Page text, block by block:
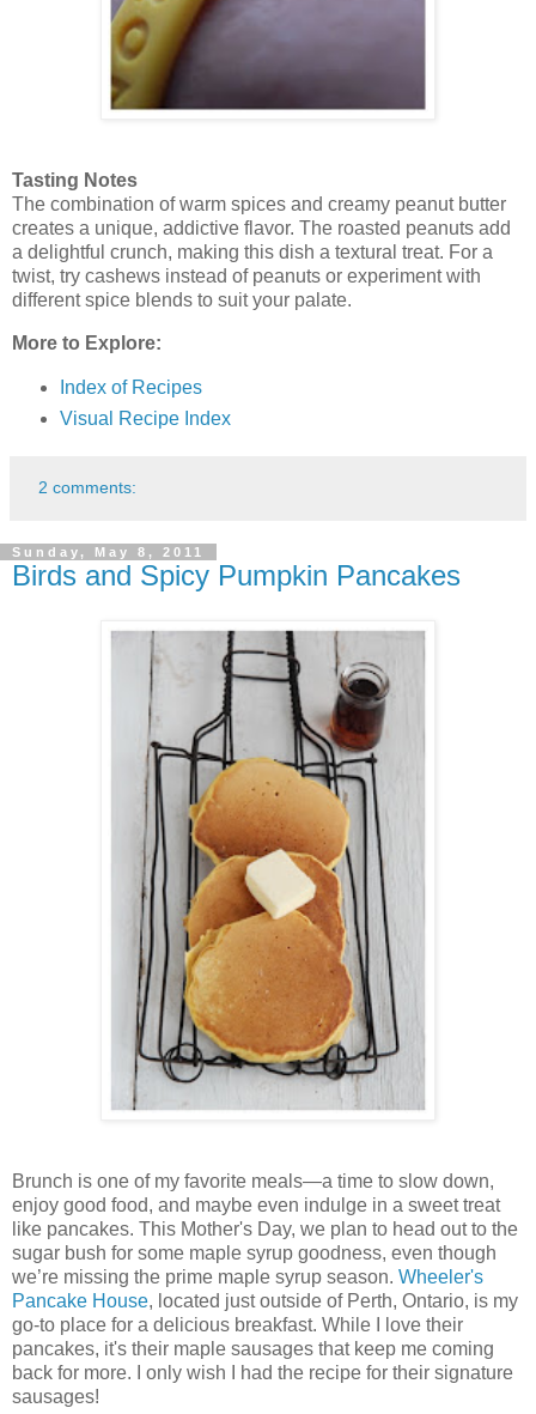
Tasting Notes
The combination of warm spices and creamy peanut butter
creates a unique, addictive flavor. The roasted peanuts add
a delightful crunch, making this dish a textural treat. For a
twist, try cashews instead of peanuts or experiment with
different spice blends to suit your palate.
More to Explore:
Index of Recipes
Visual Recipe Index
2 comments:
Sunday, May 8, 2011
Birds and Spicy Pumpkin Pancakes
Brunch is one of my favorite meals—a time to slow down,
enjoy good food, and maybe even indulge in a sweet treat
like pancakes. This Mother's Day, we plan to head out to the
sugar bush for some maple syrup goodness, even though
we’re missing the prime maple syrup season. Wheeler's
Pancake House, located just outside of Perth, Ontario, is my
go-to place for a delicious breakfast. While I love their
pancakes, it's their maple sausages that keep me coming
back for more. I only wish I had the recipe for their signature
sausages!